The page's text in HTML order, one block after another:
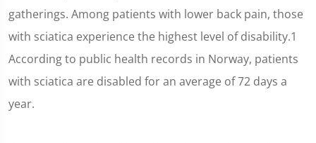
gatherings. Among patients with lower back pain, those
with sciatica experience the highest level of disability.1
According to public health records in Norway, patients
with sciatica are disabled for an average of 72 days a
year.